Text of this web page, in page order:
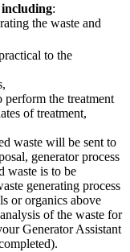
:
the waste and
to the
the treatment
of treatment,
waste will be sent to
generator process
waste is to be
generating process
or organics above
of the waste for
Generator Assistant